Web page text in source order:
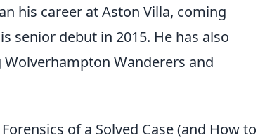
his career at Aston Villa, coming
senior debut in 2015. He has also
Wanderers and
of a Solved Case (and How to